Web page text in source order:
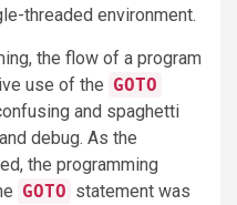
threaded environment.
the flow of a program
use of the GOTO
and spaghetti
debug. As the
the programming
GOTO statement was